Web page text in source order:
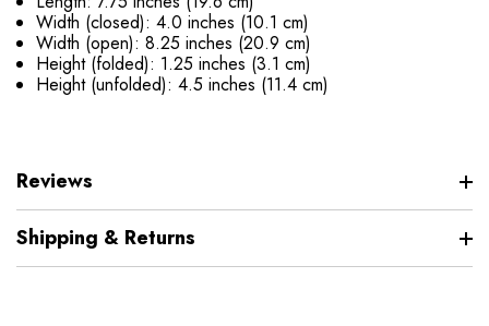
Width (closed): 4.0 inches (10.1 cm)
Width (open): 8.25 inches (20.9 cm)
Height (folded): 1.25 inches (3.1 cm)
Height (unfolded): 4.5 inches (11.4 cm)
Reviews
Shipping & Returns